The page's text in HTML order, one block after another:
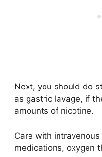
Next, you should do
as gastric lavage, if
amounts of nicotine.
Care with
medications, oxygen